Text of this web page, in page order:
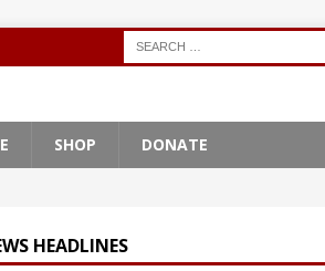
SHOP DONATE
HEADLINES